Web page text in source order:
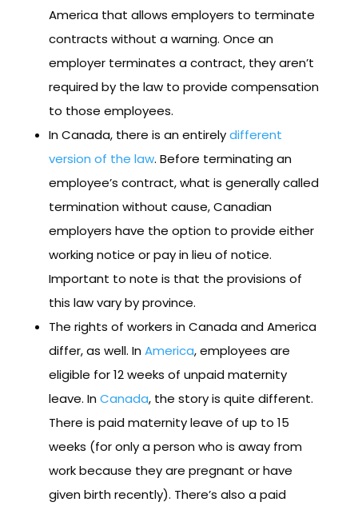
America that allows employers to terminate
contracts without a warning. Once an
employer terminates a contract, they aren’t
required by the law to provide compensation
to those employees.
In Canada, there is an entirelydifferent
version of the law. Before terminating an
employee’s contract, what is generally called
termination without cause, Canadian
employers have the option to provide either
working notice or pay in lieu of notice.
Important to note is that the provisions of
this law vary by province.
The rights of workers in Canada and America
differ, as well. InAmerica, employees are
eligible for 12 weeks of unpaid maternity
leave. InCanada, the story is quite different.
There is paid maternity leave of up to 15
weeks (for only a person who is away from
work because they are pregnant or have
given birth recently). There’s also a paid